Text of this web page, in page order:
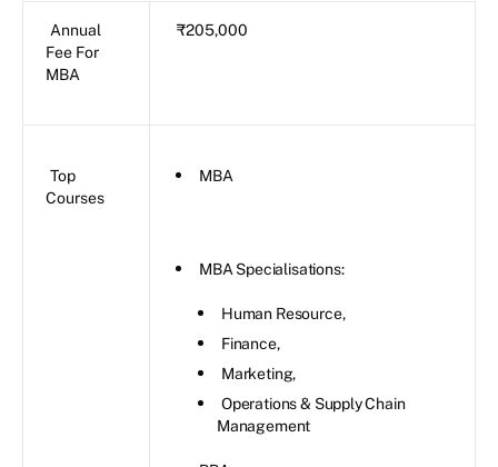
Annual
Fee For
MBA
₹205,000
Top
Courses
MBA
MBA Specialisations:
Human Resource,
Finance,
Marketing,
Operations & Supply Chain
Management